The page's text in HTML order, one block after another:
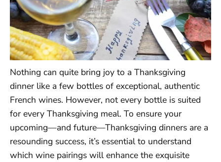
Nothing can quite bring joy to a Thanksgiving
dinner like a few bottles of exceptional, authentic
French wines. However, not every bottle is suited
for every Thanksgiving meal. To ensure your
upcoming—and future—Thanksgiving dinners are a
resounding success, it’s essential to understand
which wine pairings will enhance the exquisite